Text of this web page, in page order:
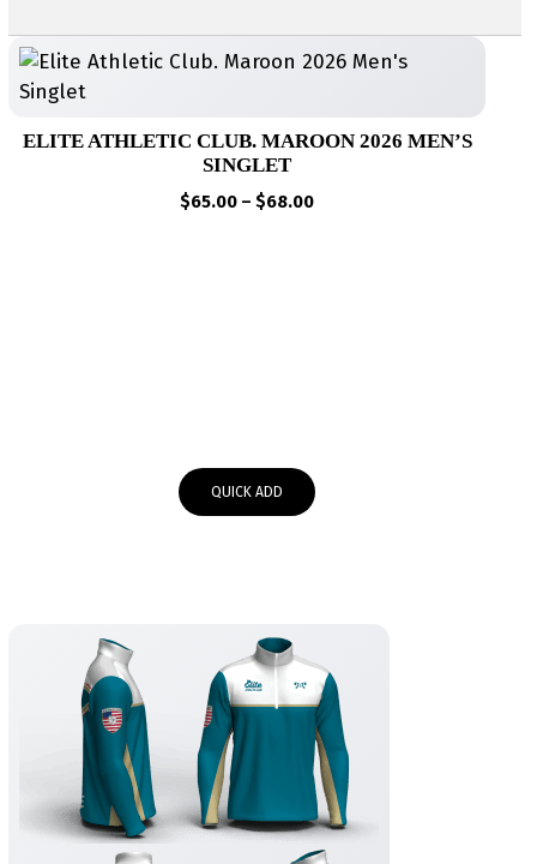
ELITE ATHLETIC CLUB. MAROON 2026 MEN’S
SINGLET
$65.00 – $68.00Price
QUICK ADD